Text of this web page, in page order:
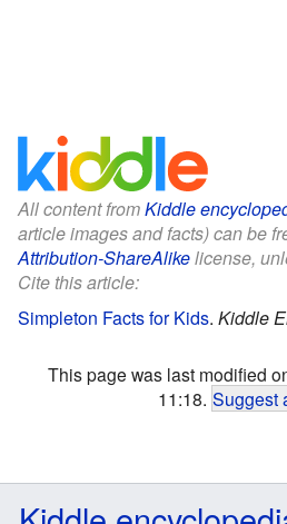
All content fromKiddle
article images and facts) can be
Attribution-ShareAlikelicense,
Cite this article:
Simpleton Facts for Kids. Kiddle
This page was last modified
11:18. Suggest